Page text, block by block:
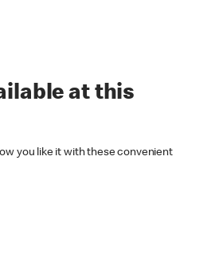
at this
you like it with these convenient